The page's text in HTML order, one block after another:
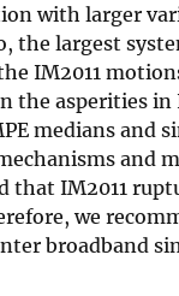
with larger
the largest
IM2011
the asperities
medians and
and
that IM2011
we
broadband